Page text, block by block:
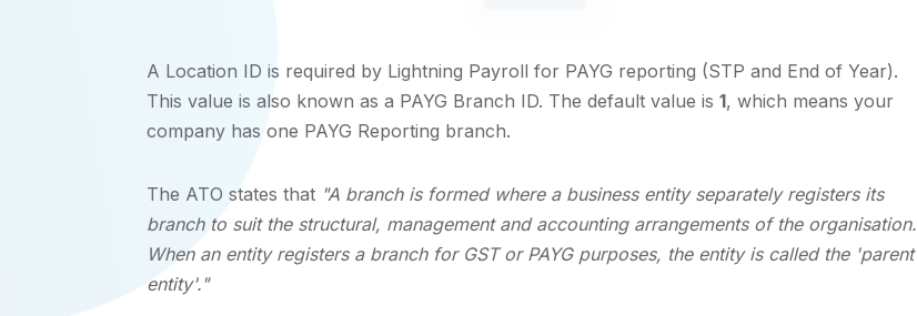
A Location ID is required by Lightning Payroll for PAYG reporting (STP and End of Year).
This value is also known as a PAYG Branch ID. The default value is 1, which means your
company has one PAYG Reporting branch.
The ATO states that "A branch is formed where a business entity separately registers its
branch to suit the structural, management and accounting arrangements of the organisation.
When an entity registers a branch for GST or PAYG purposes, the entity is called the 'parent
entity'."